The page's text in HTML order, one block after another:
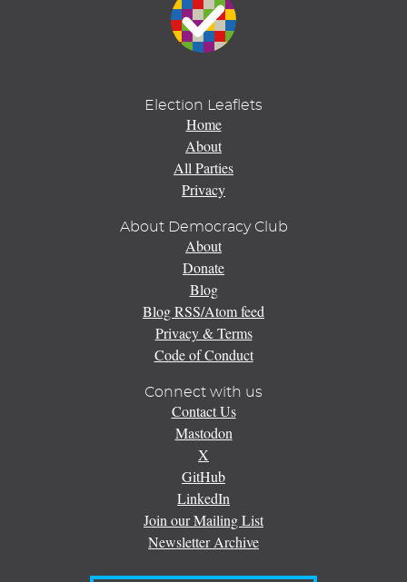
Election Leaflets
Home
About
All Parties
Privacy
About Democracy Club
About
Donate
Blog
Blog RSS/Atom feed
Privacy & Terms
Code of Conduct
Connect with us
Contact Us
Mastodon
X
GitHub
LinkedIn
Join our Mailing List
Newsletter Archive